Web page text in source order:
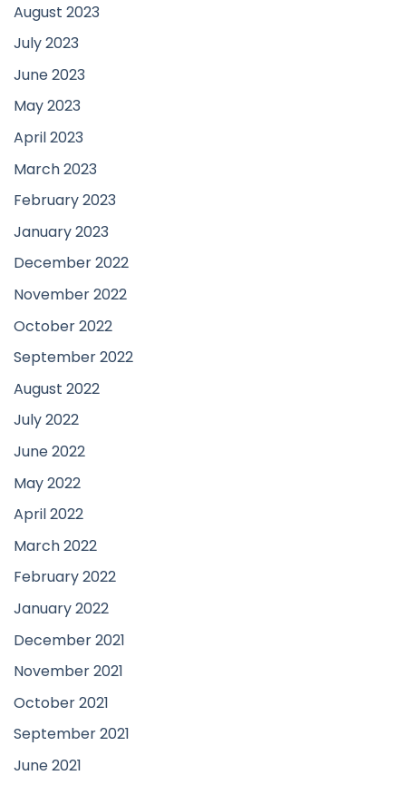
August 2023
July 2023
June 2023
May 2023
April 2023
March 2023
February 2023
January 2023
December 2022
November 2022
October 2022
September 2022
August 2022
July 2022
June 2022
May 2022
April 2022
March 2022
February 2022
January 2022
December 2021
November 2021
October 2021
September 2021
June 2021